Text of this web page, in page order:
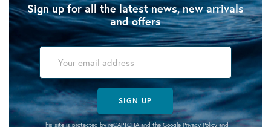
Sign up for all the latest news, new arrivals
and offers
SIGN UP
This site is protected by reCAPTCHA and the Google Privacy Policyand